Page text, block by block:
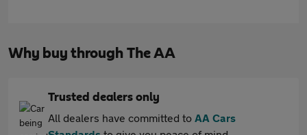
Why buy through The AA
Trusted dealers only
All dealers have committed to AA Cars